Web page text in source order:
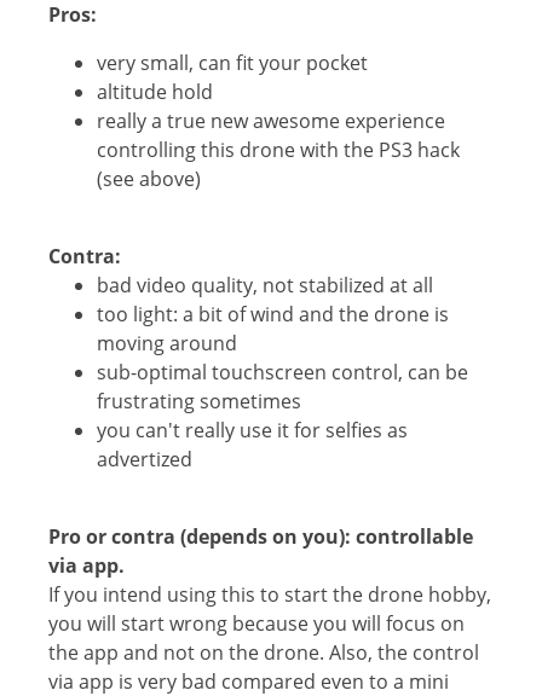
Pros:
very small, can fit your pocket
altitude hold
really a true new awesome experience
controlling this drone with the PS3 hack
(see above)
Contra:
bad video quality, not stabilized at all
too light: a bit of wind and the drone is
moving around
sub-optimal touchscreen control, can be
frustrating sometimes
you can't really use it for selfies as
advertized
Pro or contra (depends on you): controllable
via app.
If you intend using this to start the drone hobby,
you will start wrong because you will focus on
the app and not on the drone. Also, the control
via app is very bad compared even to a mini